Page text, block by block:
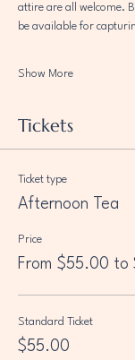
attire are all welcome.
be available for
Show More
Tickets
Ticket type
Afternoon Tea
Price
From $55.00 to
Standard Ticket
$55.00